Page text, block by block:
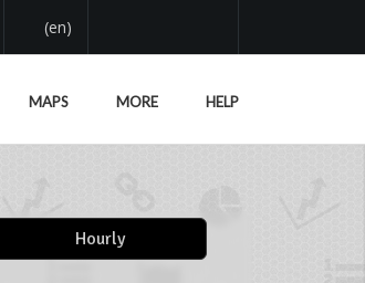
(en)
MAPS MORE HELP
Hourly